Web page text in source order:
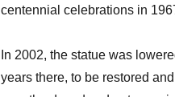
centennial celebrations in
In 2002, the statue was
years there, to be restored